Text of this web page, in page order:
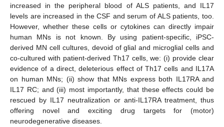
increased in the peripheral blood of ALS patients, and IL17
levels are increased in the CSF and serum of ALS patients, too.
However, whether these cells or cytokines can directly impair
human MNs is not known. By using patient-specific, iPSC-
derived MN cell cultures, devoid of glial and microglial cells and
co-cultured with patient-derived Th17 cells, we: (i) provide clear
evidence of a direct, deleterious effect of Th17 cells and IL17A
on human MNs; (ii) show that MNs express both IL17RA and
IL17 RC; and (iii) most importantly, that these effects could be
rescued by IL17 neutralization or anti-IL17RA treatment, thus
offering novel and exciting drug targets for (motor)
neurodegenerative diseases.